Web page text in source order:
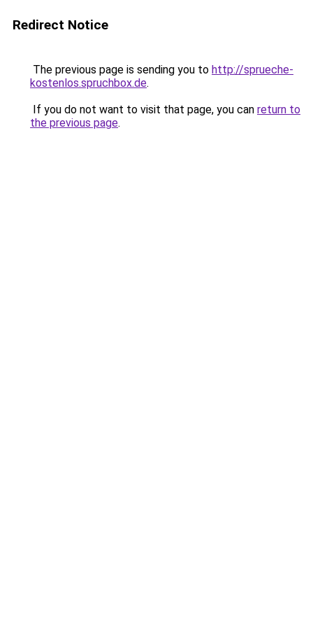
Redirect Notice
The previous page is sending you to http://sprueche-
kostenlos.spruchbox.de.
If you do not want to visit that page, you can return to
the previous page.